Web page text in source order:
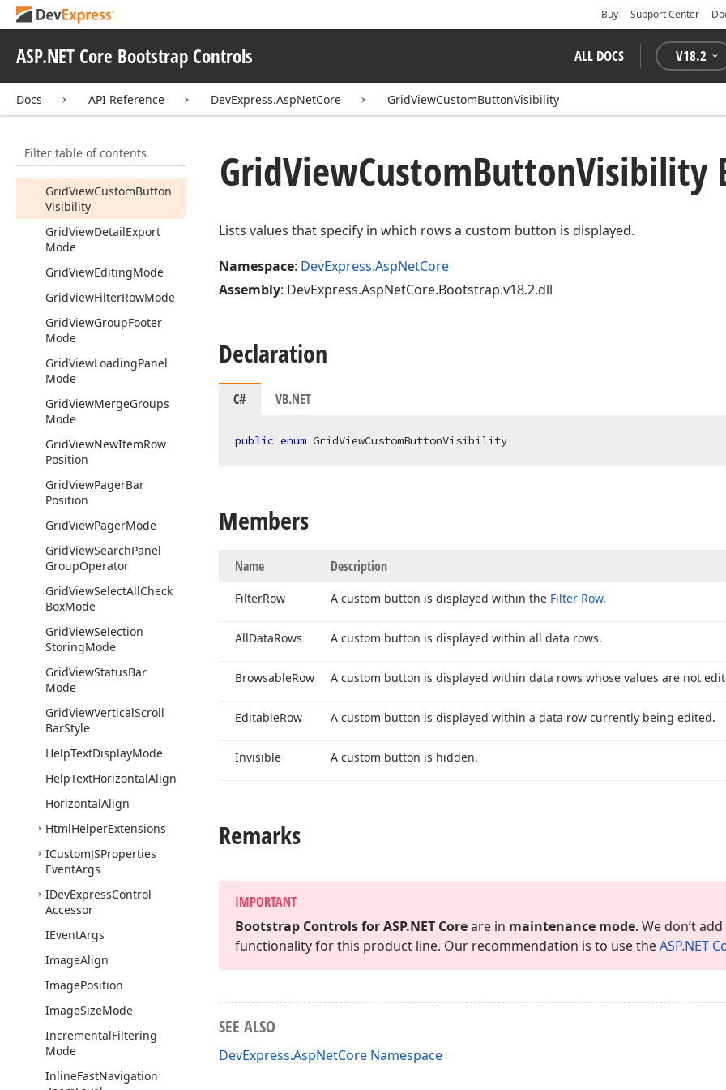
Buy Support Center
ASP.NET Core Bootstrap Controls ALL DOCS V18.2
Docs API Reference DevExpress.AspNetCore GridViewCustomButtonVisibility
Filter table of contents
GridTopBottom
ColumnPosition
GridViewAdaptivity
Mode
GridViewBatchStart
Action
GridViewCustomButton
Visibility
GridViewDetailExport
Mode
GridViewEditingMode
GridViewFilterRowMode
GridViewGroupFooter
Mode
GridViewLoadingPanel
Mode
GridViewMergeGroups
Mode
GridViewNewItemRow
Position
GridViewPagerBar
Position
GridViewPagerMode
GridViewSearchPanel
GroupOperator
GridViewSelectAllCheck
BoxMode
GridViewSelection
StoringMode
GridViewStatusBar
Mode
GridViewVerticalScroll
BarStyle
HelpTextDisplayMode
HelpTextHorizontalAlign
HorizontalAlign
HtmlHelperExtensions
ICustomJSProperties
EventArgs
IDevExpressControl
Accessor
IEventArgs
ImageAlign
ImagePosition
ImageSizeMode
IncrementalFiltering
Mode
InlineFastNavigation
GridViewCustomButtonVisibility
Lists values that specify in which rows a custom button is displayed.
Namespace: DevExpress.AspNetCore
Assembly: DevExpress.AspNetCore.Bootstrap.v18.2.dll
Declaration
C# VB.NET
public enum GridViewCustomButtonVisibility
Members
Name Description
FilterRow A custom button is displayed within the Filter Row.
AllDataRows A custom button is displayed within all data rows.
BrowsableRow A custom button is displayed within data rows whose values are not
EditableRow A custom button is displayed within a data row currently being edited.
Invisible A custom button is hidden.
Remarks
IMPORTANT
Bootstrap Controls for ASP.NET Coreare in maintenance mode. We don’t
functionality for this product line. Our recommendation is to use theASP.NET
SEE ALSO
DevExpress.AspNetCore Namespace